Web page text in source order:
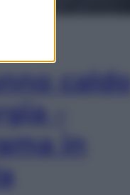
caldo
–
in